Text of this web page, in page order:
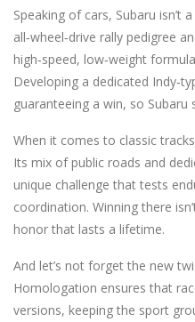
Speaking of cars, Subaru isn’t
all‑wheel‑drive rally pedigree
high‑speed, low‑weight
Developing a dedicated
guaranteeing a win, so
When it comes to classic
Its mix of public roads and
unique challenge that tests
coordination. Winning there
honor that lasts a lifetime.
And let’s not forget the new
Homologation ensures that
versions, keeping the sport